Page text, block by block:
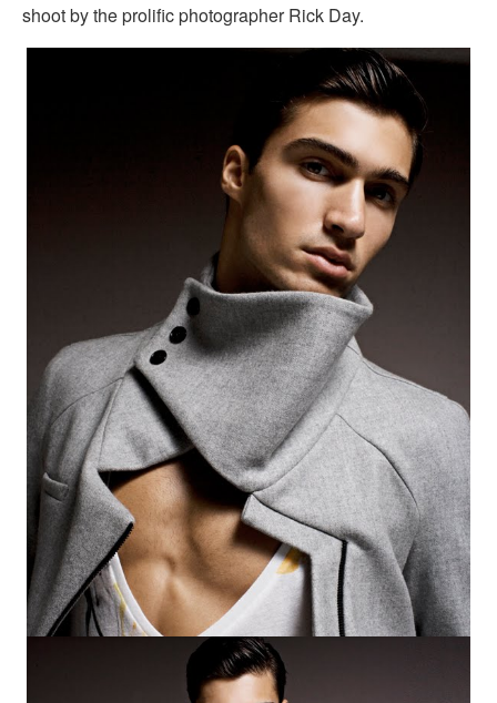
shoot by the prolific photographer Rick Day.